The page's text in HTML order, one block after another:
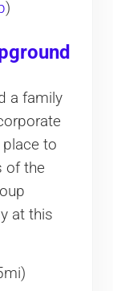
)
a family
to
of the
at this